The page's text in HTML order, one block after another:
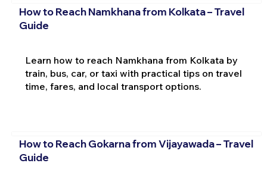
How to Reach Namkhana from Kolkata – Travel
Guide
Learn how to reach Namkhana from Kolkata by
train, bus, car, or taxi with practical tips on travel
time, fares, and local transport options.
How to Reach Gokarna from Vijayawada – Travel
Guide